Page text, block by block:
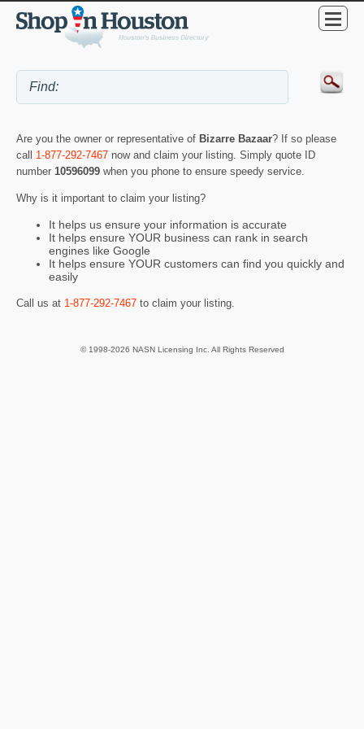
Are you the owner or representative of Bizarre Bazaar? If so please
call 1-877-292-7467 now and claim your listing. Simply quote ID
number 10596099 when you phone to ensure speedy service.
Why is it important to claim your listing?
It helps us ensure your information is accurate
It helps ensure YOUR business can rank in search
engines like Google
It helps ensure YOUR customers can find you quickly and
easily
Call us at 1-877-292-7467 to claim your listing.
© 1998-2026 NASN Licensing Inc. All Rights Reserved